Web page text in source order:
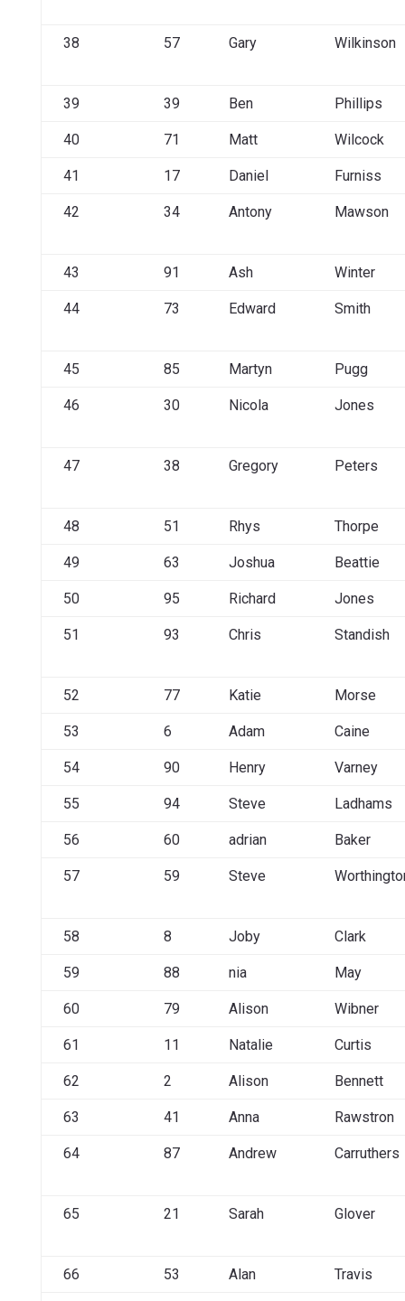
38 57 Gary Wilkinson
39 39 Ben Phillips
40 71 Matt Wilcock
41 17 Daniel Furniss
42 34 Antony Mawson
43 91 Ash Winter
44 73 Edward Smith
45 85 Martyn Pugg
46 30 Nicola Jones
47 38 Gregory Peters
48 51 Rhys Thorpe
49 63 Joshua Beattie
50 95 Richard Jones
51 93 Chris Standish
52 77 Katie Morse
53 6 Adam Caine
54 90 Henry Varney
55 94 Steve Ladhams
56 60 adrian Baker
57 59 Steve
58 8 Joby Clark
59 88 nia May
60 79 Alison Wibner
61 11 Natalie Curtis
62 2 Alison Bennett
63 41 Anna Rawstron
64 87 Andrew Carruthers
65 21 Sarah Glover
66 53 Alan Travis